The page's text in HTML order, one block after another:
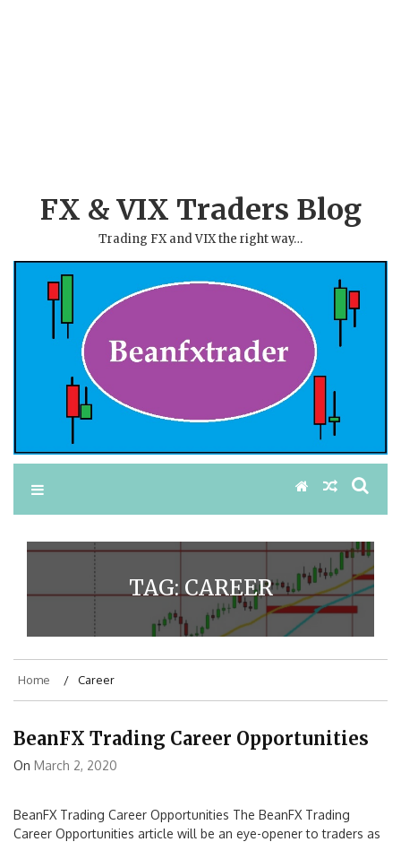
FX & VIX Traders Blog
Trading FX and VIX the right way…
TAG:CAREER
Home Career
BeanFX Trading Career Opportunities
On March 2, 2020
BeanFX Trading Career Opportunities The BeanFX Trading
Career Opportunities article will be an eye-opener to traders as